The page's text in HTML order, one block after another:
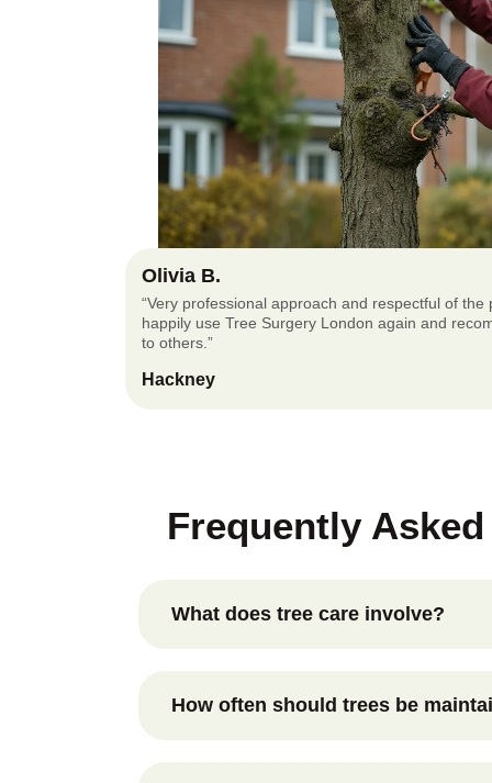
Olivia B.
“Very professional approach and respectful of the
happily use Tree Surgery London again and
to others.”
Hackney
Frequently
What does tree care involve?
and addressing potential issues before
How often should trees be